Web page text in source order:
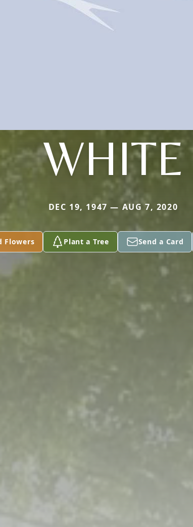
WHITE
DEC 19, 1947 — AUG 7, 2020
Flowers Plant a Tree Send a Card